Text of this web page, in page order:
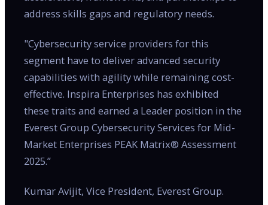
address skills gaps and regulatory needs.
"Cybersecurity service providers for this
segment have to deliver advanced security
capabilities with agility while remaining cost-
effective. Inspira Enterprises has exhibited
these traits and earned a Leader position in the
Everest Group Cybersecurity Services for Mid-
Market Enterprises PEAK Matrix® Assessment
2025.”
Kumar Avijit, Vice President, Everest Group.